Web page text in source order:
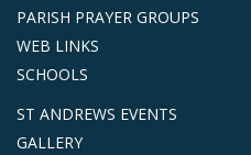
PARISH PRAYER GROUPS
WEB LINKS
SCHOOLS
ST ANDREWS EVENTS
GALLERY